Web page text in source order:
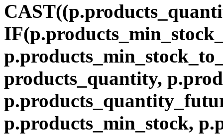
products_quantity,
p.products_min_stock,